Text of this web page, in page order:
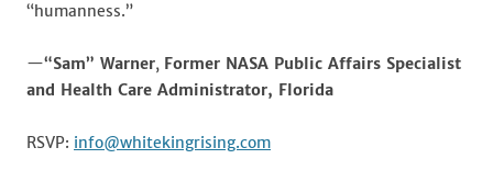
“humanness.”
—“Sam” Warner, Former NASA Public Affairs Specialist
and Health Care Administrator, Florida
RSVP: info@whitekingrising.com